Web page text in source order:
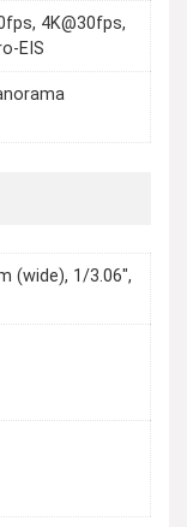
4K@30fps,
EIS
(wide), 1/3.06",